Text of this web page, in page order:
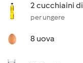
2 cucchiaini
per ungere
8 uova